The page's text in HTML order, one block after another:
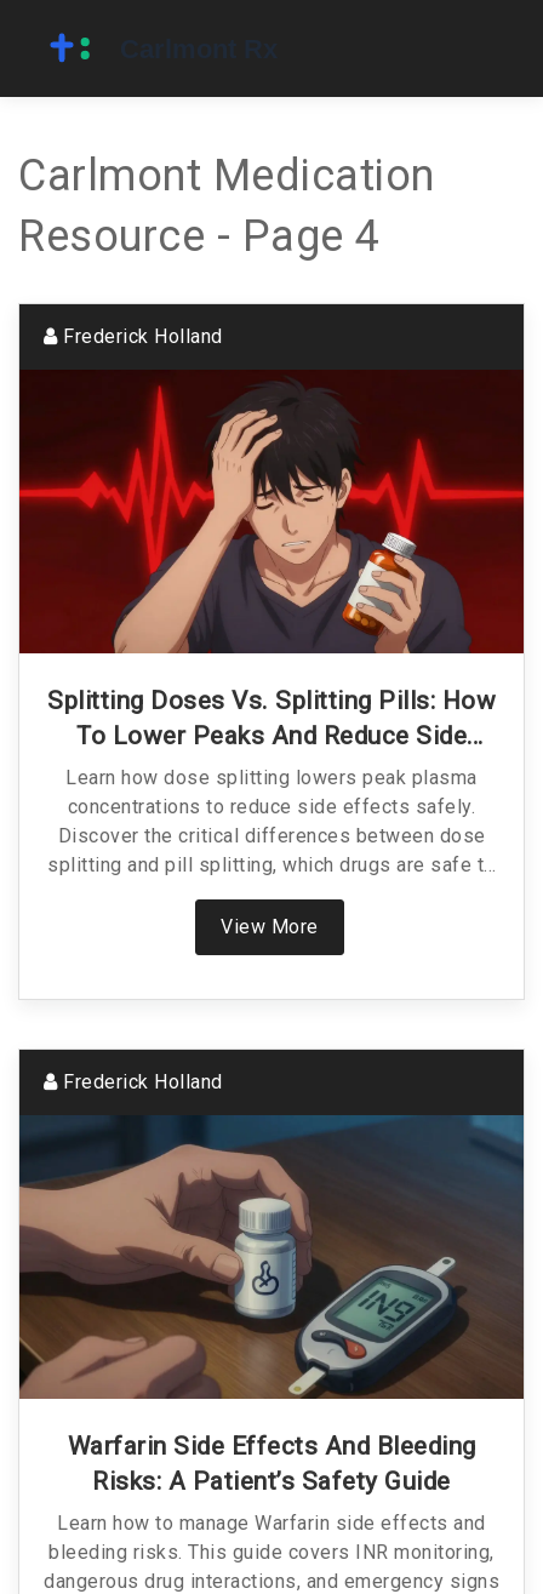
Carlmont Medication
Resource - Page 4
Frederick Holland
Splitting Doses Vs. Splitting Pills: How
To Lower Peaks And Reduce Side
Effects Safely
Learn how dose splitting lowers peak plasma
concentrations to reduce side effects safely.
Discover the critical differences between dose
splitting and pill splitting, which drugs are safe to
adjust, and how to avoid dangerous medication
errors.
View More
Frederick Holland
Warfarin Side Effects And Bleeding
Risks: A Patient’s Safety Guide
Learn how to manage Warfarin side effects and
bleeding risks. This guide covers INR monitoring,
dangerous drug interactions, and emergency signs